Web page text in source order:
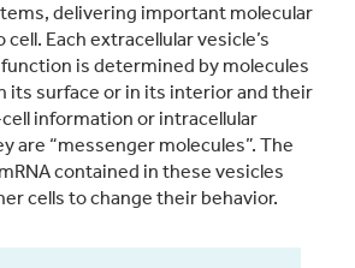
delivering important molecular
Each extracellular vesicle’s
is determined by molecules
its surface or in its interior and their
information or intracellular
are “messenger molecules”. The
contained in these vesicles
cells to change their behavior.